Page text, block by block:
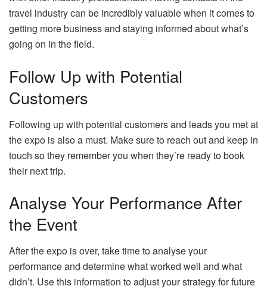
travel industry can be incredibly valuable when it comes to
getting more business and staying informed about what’s
going on in the field.
Follow Up with Potential
Customers
Following up with potential customers and leads you met at
the expo is also a must. Make sure to reach out and keep in
touch so they remember you when they’re ready to book
their next trip.
Analyse Your Performance After
the Event
After the expo is over, take time to analyse your
performance and determine what worked well and what
didn’t. Use this information to adjust your strategy for future